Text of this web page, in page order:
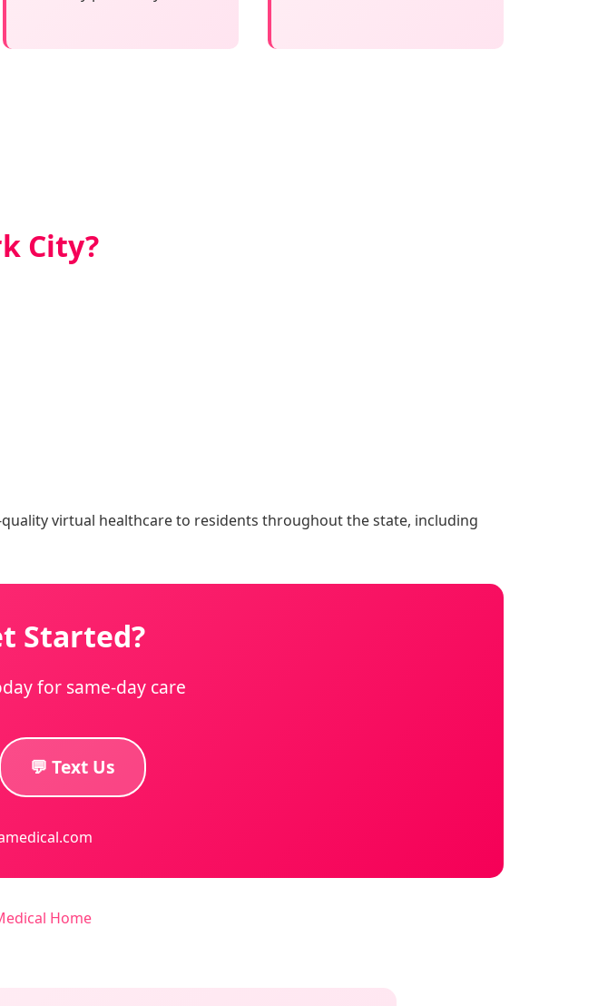
City?
virtual healthcare to residents throughout the state, including
Started?
for same-day care
💬 Text Us
Home